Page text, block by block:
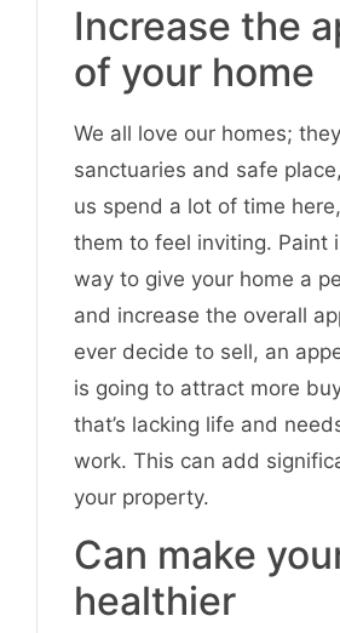
Increase the
of your home
We all love our homes;
sanctuaries and safe
us spend a lot of time
them to feel inviting. Paint
way to give your home a
and increase the overall
ever decide to sell, an
is going to attract more
that’s lacking life and
work. This can add
your property.
Can make
healthier